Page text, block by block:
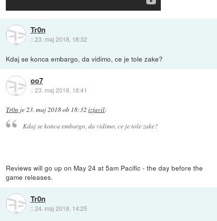
Tr0n
::23. maj 2018, 18:32
Kdaj se konca embargo, da vidimo, ce je tole zake?
oo7
::23. maj 2018, 18:41
Tr0n je23. maj 2018 ob 18:32 izjavil:
Kdaj se konca embargo, da vidimo, ce je tole zake?
Reviews will go up on May 24 at 5am Pacific - the day before the
game releases.
Tr0n
::24. maj 2018, 14:25